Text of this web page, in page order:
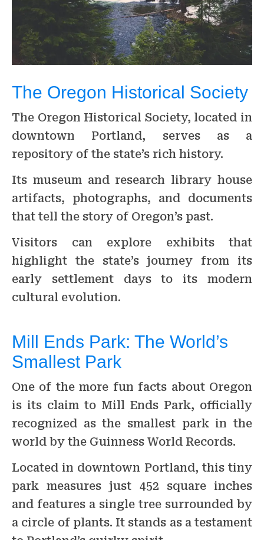
The Oregon Historical Society
The Oregon Historical Society, located in
downtown Portland, serves as a
repository of the state’s rich history.
Its museum and research library house
artifacts, photographs, and documents
that tell the story of Oregon’s past.
Visitors can explore exhibits that
highlight the state’s journey from its
early settlement days to its modern
cultural evolution.
Mill Ends Park: The World’s
Smallest Park
One of the more fun facts about Oregon
is its claim to Mill Ends Park, officially
recognized as the smallest park in the
world by the Guinness World Records.
Located in downtown Portland, this tiny
park measures just 452 square inches
and features a single tree surrounded by
a circle of plants. It stands as a testament